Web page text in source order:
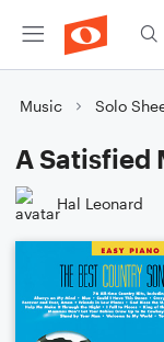
Music Solo
A Satisfied
Hal Leonard